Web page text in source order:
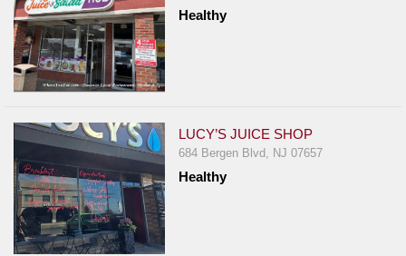
Healthy
LUCY’S JUICE SHOP
684 Bergen Blvd, NJ 07657
Healthy